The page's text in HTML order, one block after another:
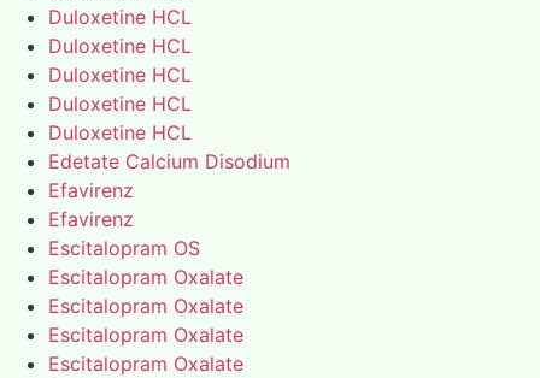
Duloxetine HCL
Duloxetine HCL
Duloxetine HCL
Duloxetine HCL
Duloxetine HCL
Edetate Calcium Disodium
Efavirenz
Efavirenz
Escitalopram OS
Escitalopram Oxalate
Escitalopram Oxalate
Escitalopram Oxalate
Escitalopram Oxalate